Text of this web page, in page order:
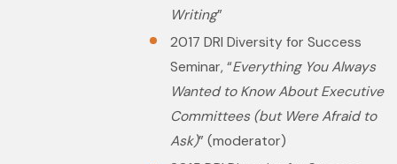
Writing”
2017 DRI Diversity for Success
Seminar, “Everything You Always
Wanted to Know About Executive
Committees (but Were Afraid to
Ask)” (moderator)